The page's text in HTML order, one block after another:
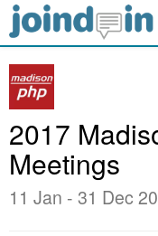
2017
Meetings
11 Jan - 31 Dec